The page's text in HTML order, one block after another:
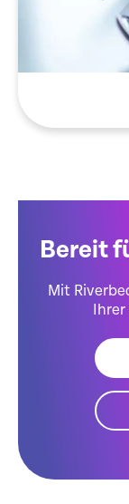
Bereit
Mit